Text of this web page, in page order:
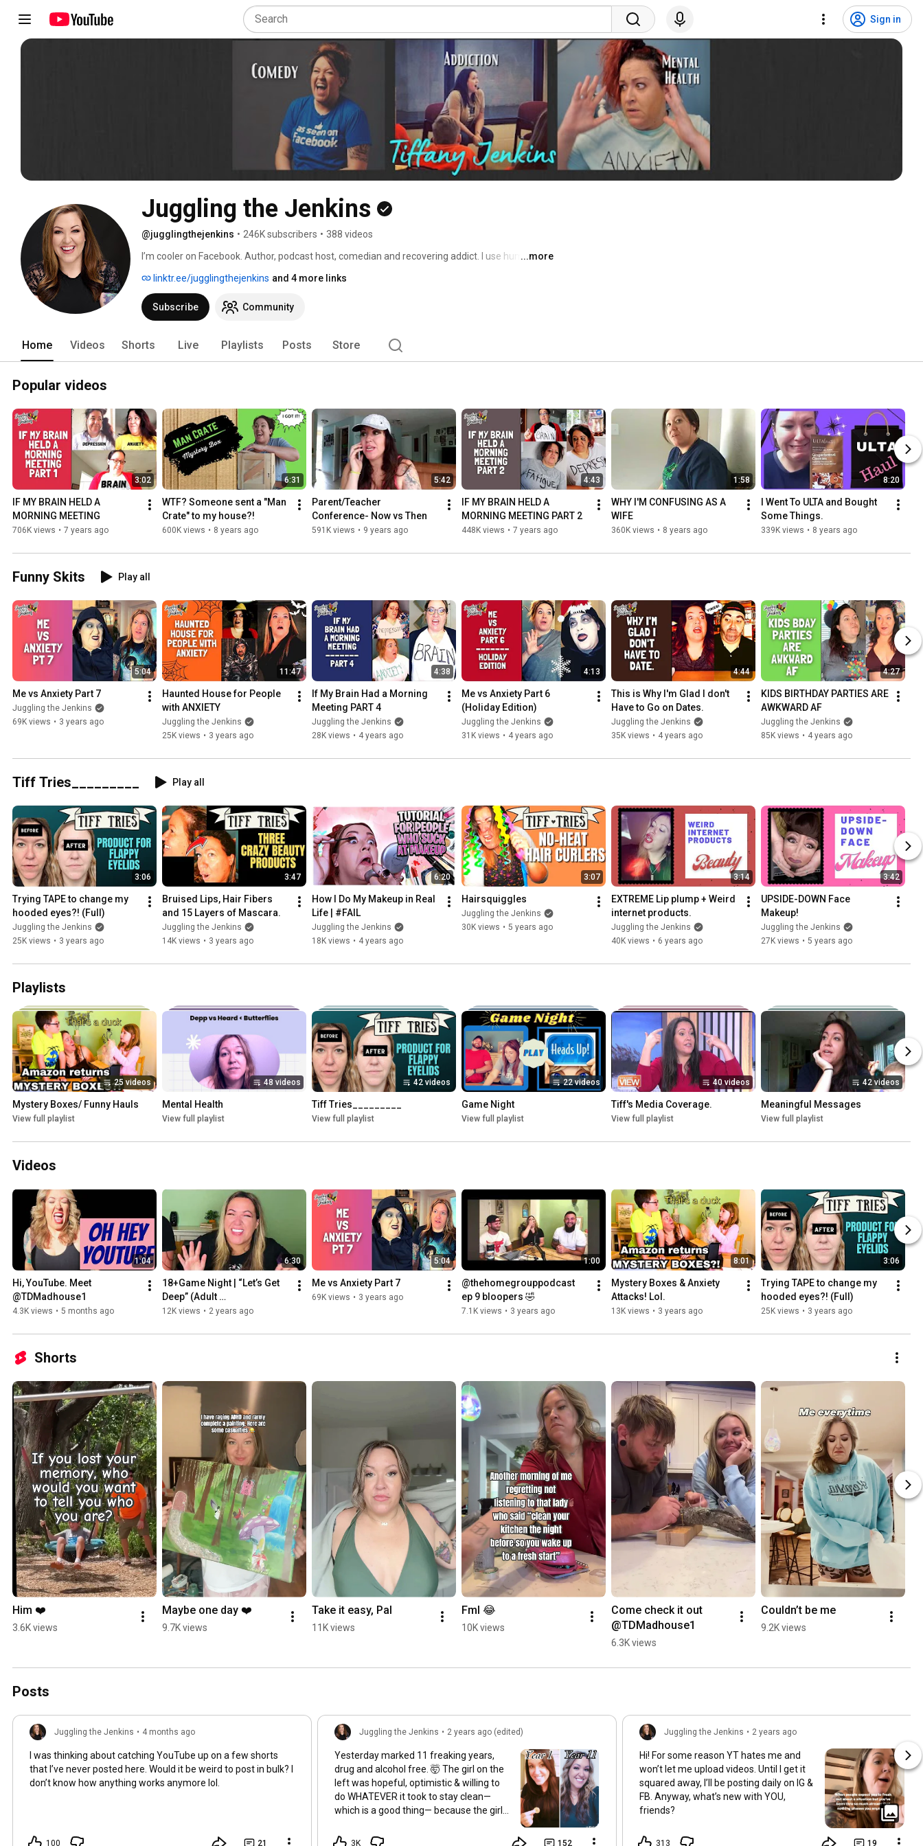
Sign in
Juggling the Jenkins
@jugglingthejenkins • 246K subscribers • 388 videos
I’m cooler on Facebook. Author, podcast host, comedian and recovering addict. I use humor to
https://linktr.ee/jugglingthejenkins
...more
linktr.ee/jugglingthejenkins and 4 more links
Subscribe Community
Home Videos Shorts Live Playlists Posts Store
Popular videos
3:02
IF MY BRAIN HELD A
MORNING MEETING
706K views • 7 years ago
6:31
WTF? Someone sent a "Man
Crate" to my house?!
600K views • 8 years ago
5:42
Parent/Teacher
Conference- Now vs Then
591K views • 9 years ago
4:43
IF MY BRAIN HELD A
MORNING MEETING PART 2
448K views • 7 years ago
1:58
WHY I'M CONFUSING AS A
WIFE
360K views • 8 years ago
8:20
I Went To ULTA and Bought
Some Things.
339K views • 8 years ago
Funny Skits Play all
5:04
Me vs Anxiety Part 7
Juggling the Jenkins
69K views • 3 years ago
11:47
Haunted House for People
with ANXIETY
Juggling the Jenkins
25K views • 3 years ago
4:38
If My Brain Had a Morning
Meeting PART 4
Juggling the Jenkins
28K views • 4 years ago
4:13
Me vs Anxiety Part 6
(Holiday Edition)
Juggling the Jenkins
31K views • 4 years ago
4:44
This is Why I'm Glad I don't
Have to Go on Dates.
Juggling the Jenkins
35K views • 4 years ago
4:27
KIDS BIRTHDAY PARTIES ARE
AWKWARD AF
Juggling the Jenkins
85K views • 4 years ago
Tiff Tries_________ Play all
3:06
Trying TAPE to change my
hooded eyes?! (Full)
Juggling the Jenkins
25K views • 3 years ago
3:47
Bruised Lips, Hair Fibers
and 15 Layers of Mascara.
Juggling the Jenkins
14K views • 3 years ago
6:20
How I Do My Makeup in Real
Life | #FAIL
Juggling the Jenkins
18K views • 4 years ago
3:07
Hairsquiggles
Juggling the Jenkins
30K views • 5 years ago
3:14
EXTREME Lip plump + Weird
internet products.
Juggling the Jenkins
40K views • 6 years ago
3:42
UPSIDE-DOWN Face
Makeup!
Juggling the Jenkins
27K views • 5 years ago
Playlists
25 videos
Mystery Boxes/ Funny Hauls
View full playlist
48 videos
Mental Health
View full playlist
42 videos
Tiff Tries_________
View full playlist
22 videos
Game Night
View full playlist
40 videos
Tiff's Media Coverage.
View full playlist
42 videos
Meaningful Messages
View full playlist
Videos
1:04
Hi, YouTube. Meet
4.3K views • 5 months ago
6:30
18+Game Night | “Let’s Get
Deep” (Adult
language/conversation)
12K views • 2 years ago
5:04
Me vs Anxiety Part 7
69K views • 3 years ago
1:00
@thehomegrouppodcast
ep 9 bloopers 🤣
7.1K views • 3 years ago
8:01
Mystery Boxes & Anxiety
Attacks! Lol.
13K views • 3 years ago
3:06
Trying TAPE to change my
hooded eyes?! (Full)
25K views • 3 years ago
Shorts
Him ❤️
3.6K views
Maybe one day ❤️
9.7K views
Take it easy, Pal
11K views
Fml 😂
10K views
Come check it out
@TDMadhouse1
6.3K views
Couldn’t be me
9.2K views
Posts
Juggling the Jenkins • 4 months ago
I was thinking about catching YouTube up on a few shorts
that I’ve never posted here. Would it be weird to post in bulk? I
don’t know how anything works anymore lol.
100 21
Juggling the Jenkins • 2 years ago (edited)
Yesterday marked 11 freaking years,
drug and alcohol free. 🤯 The girl on the
left was hopeful, optimistic & willing to
do WHATEVER it took to stay clean—
which is a good thing— because the girl
…😂 I make a post like this every year,3K 152
Juggling the Jenkins • 2 years ago
Hi! For some reason YT hates me and
won’t let me upload videos. Until I get it
squared away, I’ll be posting daily on IG &
FB. Anyway, what’s new with YOU,
friends?
313 19